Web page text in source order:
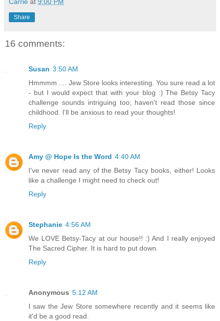
Share
16 comments:
Susan 3:50 AM
Hmmmm .... Jew Store looks interesting. You sure read a lot
- but I would expect that with your blog :) The Betsy Tacy
challenge sounds intriguing too; haven't read those since
childhood. I'll be anxious to read your thoughts!
Reply
Amy @ Hope Is the Word 4:40 AM
I've never read any of the Betsy Tacy books, either! Looks
like a challenge I might need to check out!
Reply
Stephanie 4:56 AM
We LOVE Betsy-Tacy at our house!! :) And I really enjoyed
The Sacred Cipher. It is hard to put down.
Reply
Anonymous 5:12 AM
I saw the Jew Store somewhere recently and it seems like
it'd be a good read.